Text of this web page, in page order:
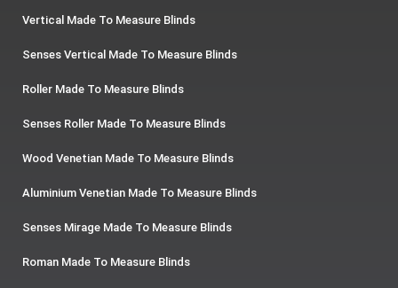
Vertical Made To Measure Blinds
Senses Vertical Made To Measure Blinds
Roller Made To Measure Blinds
Senses Roller Made To Measure Blinds
Wood Venetian Made To Measure Blinds
Aluminium Venetian Made To Measure Blinds
Senses Mirage Made To Measure Blinds
Roman Made To Measure Blinds